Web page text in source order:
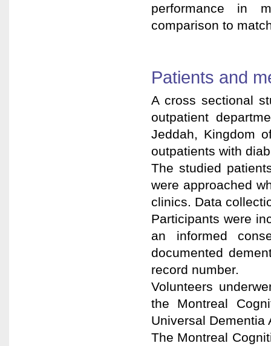
performance in
comparison to
Patients and
A cross sectional
outpatient
Jeddah, Kingdom
outpatients with
The studied
were approached
clinics. Data
Participants were
an informed
documented
record number.
Volunteers
the Montreal
Universal Dementia
The Montreal